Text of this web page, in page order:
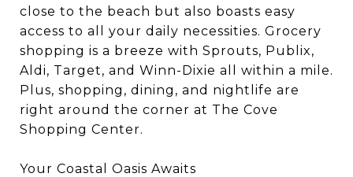
close to the beach but also boasts easy
access to all your daily necessities. Grocery
shopping is a breeze with Sprouts, Publix,
Aldi, Target, and Winn-Dixie all within a mile.
Plus, shopping, dining, and nightlife are
right around the corner at The Cove
Shopping Center.
Your Coastal Oasis Awaits